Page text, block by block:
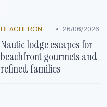
BEACHFRONT GETAWAYS • 26/06/2026
Nautic lodge escapes for
beachfront gourmets and
refined families